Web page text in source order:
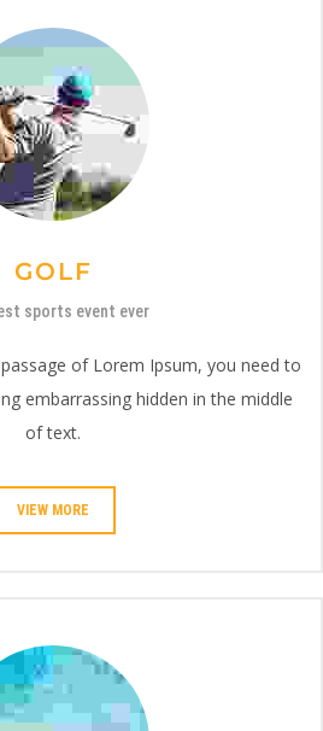
GOLF
sports event ever
of Lorem Ipsum, you need to
embarrassing hidden in the middle
of text.
VIEW MORE